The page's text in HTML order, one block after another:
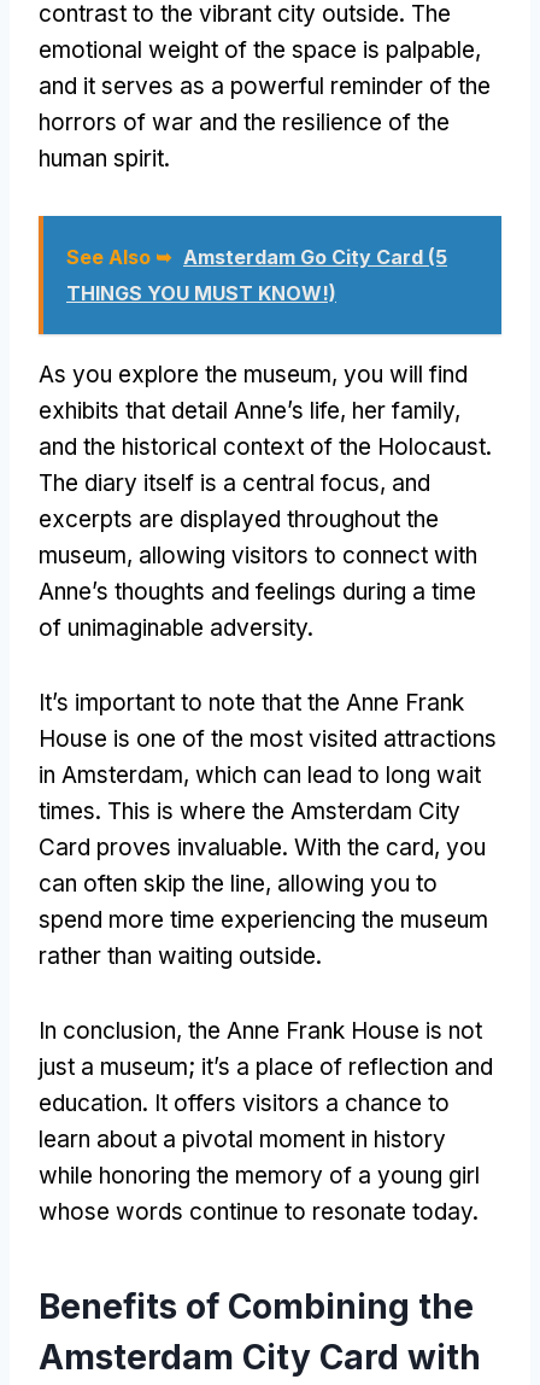
contrast to the vibrant city outside. The
emotional weight of the space is palpable,
and it serves as a powerful reminder of the
horrors of war and the resilience of the
human spirit.
See Also ➥ Amsterdam Go City Card (5
THINGS YOU MUST KNOW!)
As you explore the museum, you will find
exhibits that detail Anne’s life, her family,
and the historical context of the Holocaust.
The diary itself is a central focus, and
excerpts are displayed throughout the
museum, allowing visitors to connect with
Anne’s thoughts and feelings during a time
of unimaginable adversity.
It’s important to note that the Anne Frank
House is one of the most visited attractions
in Amsterdam, which can lead to long wait
times. This is where the Amsterdam City
Card proves invaluable. With the card, you
can often skip the line, allowing you to
spend more time experiencing the museum
rather than waiting outside.
In conclusion, the Anne Frank House is not
just a museum; it’s a place of reflection and
education. It offers visitors a chance to
learn about a pivotal moment in history
while honoring the memory of a young girl
whose words continue to resonate today.
Benefits of Combining the
Amsterdam City Card with